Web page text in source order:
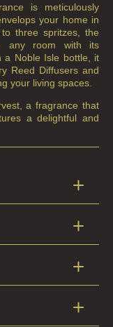
is meticulously
your home in
three spritzes, the
any room with its
a Noble Isle bottle, it
Reed Diffusers and
your living spaces.
a fragrance that
a delightful and